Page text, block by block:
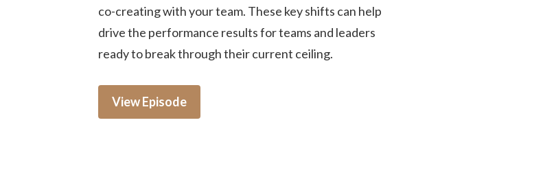
co-creating with your team. These key shifts can help
drive the performance results for teams and leaders
ready to break through their current ceiling.
View Episode